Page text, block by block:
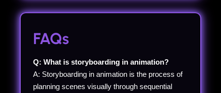
FAQs
Q: What is storyboarding in animation?
A: Storyboarding in animation is the process of
planning scenes visually through sequential